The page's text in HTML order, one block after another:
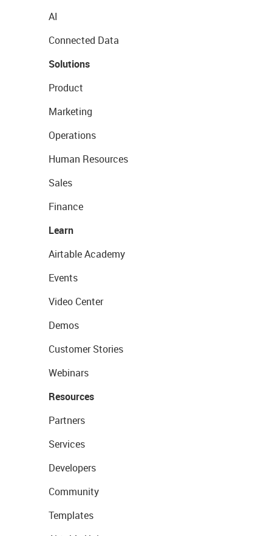
AI
Connected Data
Solutions
Product
Marketing
Operations
Human Resources
Sales
Finance
Learn
Airtable Academy
Events
Video Center
Demos
Customer Stories
Webinars
Resources
Partners
Services
Developers
Community
Templates